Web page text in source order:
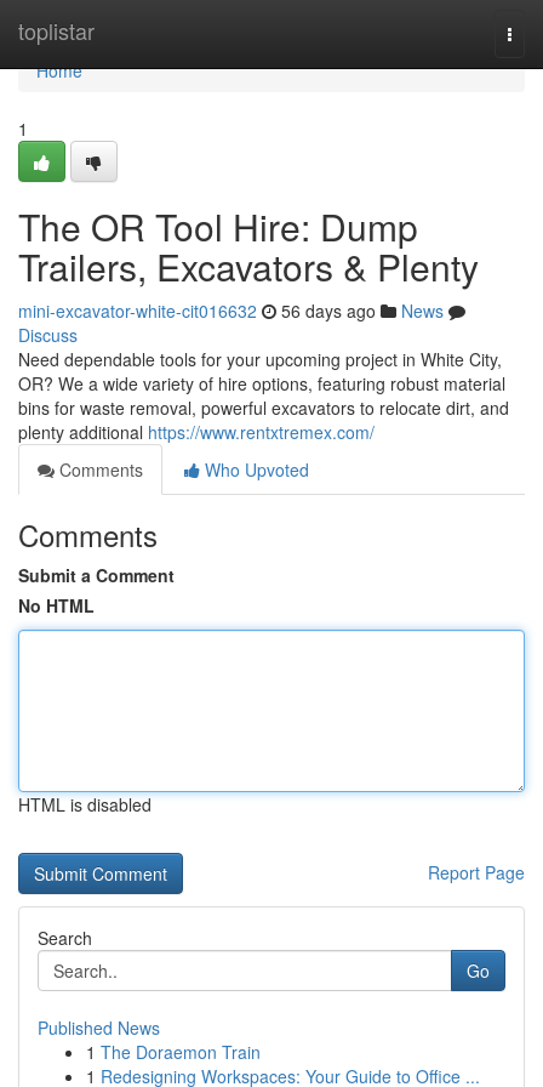
toplistar
Home
Home
1
The OR Tool Hire: Dump
Trailers, Excavators & Plenty
mini-excavator-white-cit016632 56 days ago
News
Discuss
Need dependable tools for your upcoming project in White City,
OR? We a wide variety of hire options, featuring robust material
bins for waste removal, powerful excavators to relocate dirt, and
plenty additional https://www.rentxtremex.com/
Comments
Who Upvoted
Comments
Submit a Comment
No HTML
HTML is disabled
Report Page
Search
Go
Published News
1 The Doraemon Train
1 Redesigning Workspaces: Your Guide to Office ...